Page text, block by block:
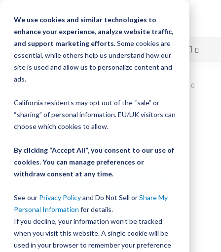
We use cookies and similar technologies to
enhance your experience, analyze website traffic,
and support marketing efforts.Some cookies are
essential, while others help us understand how our
site is used and allow us to personalize content and
ads.
California residents may opt out of the “sale” or
“sharing” of personal information. EU/UK visitors can
choose which cookies to allow.
By clicking “Accept All”, you consent to our use of
cookies. You can manage preferences or
withdraw consent at any time.
See our Privacy Policyand Do Not Sell orShare My
Personal Information for details.
If you decline, your information won’t be tracked
when you visit this website. A single cookie will be
used in your browser to remember your preference
Skip
Content
Bishop-Wisecarver, LoPro, LP3 BS WWP NOBM CR 100.0
Skip
to
the
of
the
images